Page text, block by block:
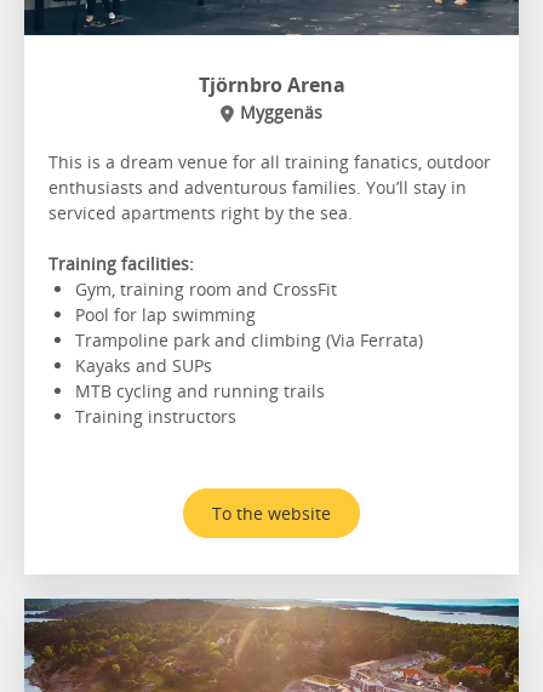
Tjörnbro Arena
Myggenäs
This is a dream venue for all training fanatics, outdoor
enthusiasts and adventurous families. You’ll stay in
serviced apartments right by the sea.
Training facilities:
Gym, training room and CrossFit
Pool for lap swimming
Trampoline park and climbing (Via Ferrata)
Kayaks and SUPs
MTB cycling and running trails
Training instructors
To the website